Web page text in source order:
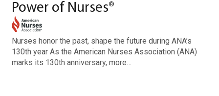
Power of Nurses®
Nurses honor the past, shape the future during ANA’s
130th year As the American Nurses Association (ANA)
marks its 130th anniversary, more…